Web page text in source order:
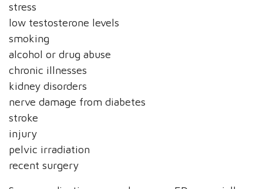
stress
low testosterone levels
smoking
alcohol or drug abuse
chronic illnesses
kidney disorders
nerve damage from diabetes
stroke
injury
pelvic irradiation
recent surgery